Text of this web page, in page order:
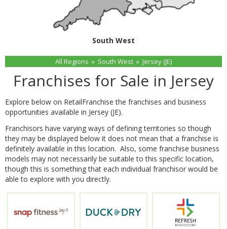
South West
All Regions » South West » Jersey (JE)
Franchises for Sale in Jersey
Explore below on RetailFranchise the franchises and business
opportunities available in Jersey (JE).
Franchisors have varying ways of defining territories so though
they may be displayed below it does not mean that a franchise is
definitely available in this location. Also, some franchise business
models may not necessarily be suitable to this specific location,
though this is something that each individual franchisor would be
able to explore with you directly.